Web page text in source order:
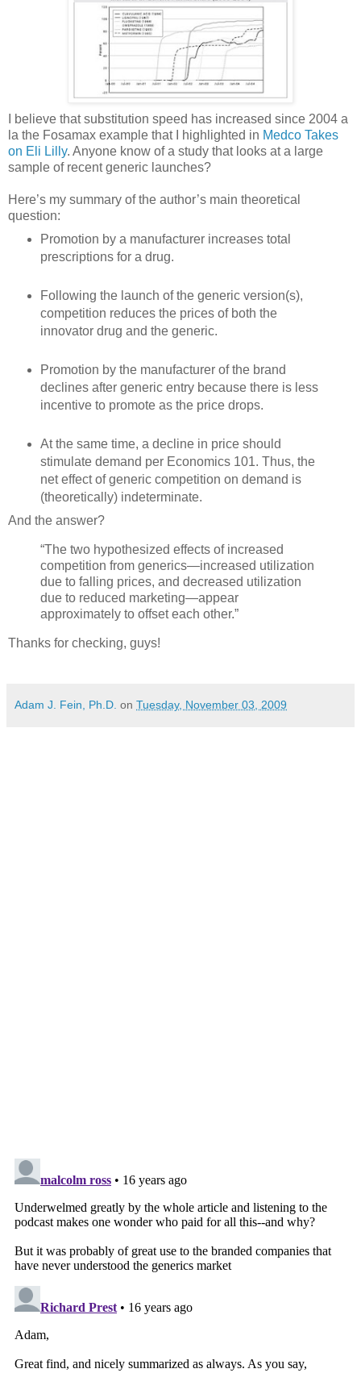
I believe that substitution speed has increased since 2004 a
la the Fosamax example that I highlighted in Medco Takes
on Eli Lilly. Anyone know of a study that looks at a large
sample of recent generic launches?
Here’s my summary of the author’s main theoretical
question:
Promotion by a manufacturer increases total
prescriptions for a drug.
Following the launch of the generic version(s),
competition reduces the prices of both the
innovator drug and the generic.
Promotion by the manufacturer of the brand
declines after generic entry because there is less
incentive to promote as the price drops.
At the same time, a decline in price should
stimulate demand per Economics 101. Thus, the
net effect of generic competition on demand is
(theoretically) indeterminate.
And the answer?
“The two hypothesized effects of increased
competition from generics—increased utilization
due to falling prices, and decreased utilization
due to reduced marketing—appear
approximately to offset each other.”
Thanks for checking, guys!
Adam J. Fein, Ph.D. on Tuesday, November 03, 2009